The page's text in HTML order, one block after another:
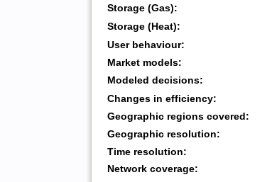
Storage (Gas):
Storage (Heat):
User behaviour:
Market models:
Modeled decisions:
Changes in efficiency:
Geographic regions covered:
Geographic resolution:
Time resolution:
Network coverage: